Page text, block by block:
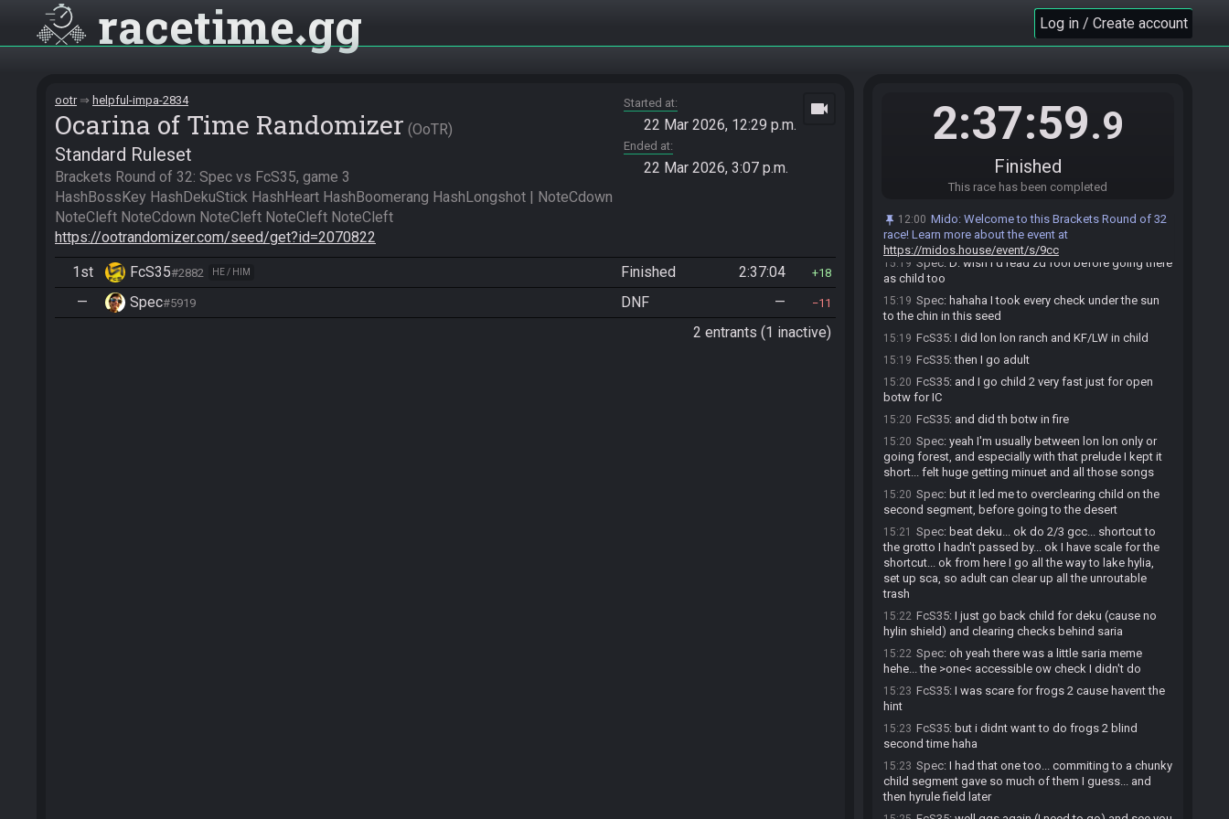
racetime gg Log in / Create account
ootr helpful-impa-2834
Ocarina of Time Randomizer OoTR
Standard Ruleset
Brackets Round of 32: Spec vs FcS35, game 3
HashBossKey HashDekuStick HashHeart HashBoomerang HashLongshot | NoteCdown
https://ootrandomizer.com/seed/get?id=2070822
Started at
22 Mar 2026, 12:29 p.m.
Ended at
22 Mar 2026, 3:07 p.m.
videocam
1st FcS35#2882 HE / HIM Finished 2:37:04 18
— Spec#5919 DNF — 11
2 entrants (1 inactive)
2:37:59.9
Finished
This race has been completed
12:00 Mido: Welcome to this Brackets Round of 32
race! Learn more about the event at
https://midos.house/event/s/9cc
the seed said "go to fire omg !"
did you end up skipping a few OW
spirit entrance, but yeah it liked to point ot rutos
Spec:oh damn
and domain of course cause barren
after lon lon + short adult 1 there were so
many items remaining, so I did the massive full clear,
unroutable later... turns out crossing the desert was
loaded
15:19 Spec: D: wish I'd read zd fool before going there
as child too
15:19 Spec: hahaha I took every check under the sun
to the chin in this seed
15:19 FcS35: I did lon lon ranch and KF/LW in child
15:19 FcS35:then I go adult
15:20 FcS35: and I go child 2 very fast just for open
botw for IC
15:20 FcS35: and did th botw in fire
15:20 Spec: yeah I'm usually between lon lon only or
going forest, and especially with that prelude I kept it
short... felt huge getting minuet and all those songs
15:20 Spec: but it led me to overclearing child on the
second segment, before going to the desert
15:21 Spec: beat deku... ok do 2/3 gcc... shortcut to
the grotto I hadn't passed by... ok I have scale for the
shortcut... ok from here I go all the way to lake hylia,
set up sca, so adult can clear up all the unroutable
trash
15:22 FcS35: I just go back child for deku (cause no
hylin shield) and clearing checks behind saria
15:22 Spec: oh yeah there was a little saria meme
hehe... the >one< accessible ow check I didn't do
15:23 FcS35: I was scare for frogs 2 cause havent the
hint
15:23 FcS35: but i didnt want to do frogs 2 blind
second time haha
15:23 Spec: I had that one too... commiting to a chunky
child segment gave so much of them I guess... and
then hyrule field later